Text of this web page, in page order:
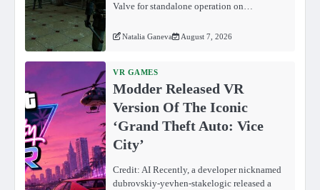
Valve for standalone operation on…
Natalia Ganeva August 7, 2026
VR GAMES
Modder Released VR
Version Of The Iconic
‘Grand Theft Auto: Vice
City’
Credit: AI Recently, a developer nicknamed
dubrovskiy-yevhen-stakelogic released a